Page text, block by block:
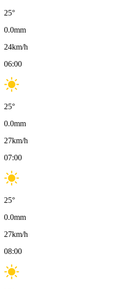
25°
0.0mm
24km/h
06:00
25°
0.0mm
27km/h
07:00
25°
0.0mm
27km/h
08:00